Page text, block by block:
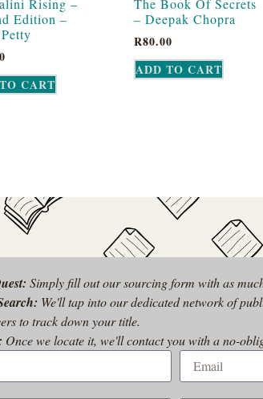
Rising –
Edition –
CART
– Deepak Chopra
R80.00
ADD TO CART
Simply fill out our sourcing form with as
We'll tap into our dedicated network of
to track down your title.
Once we locate it, we'll contact you with a no-